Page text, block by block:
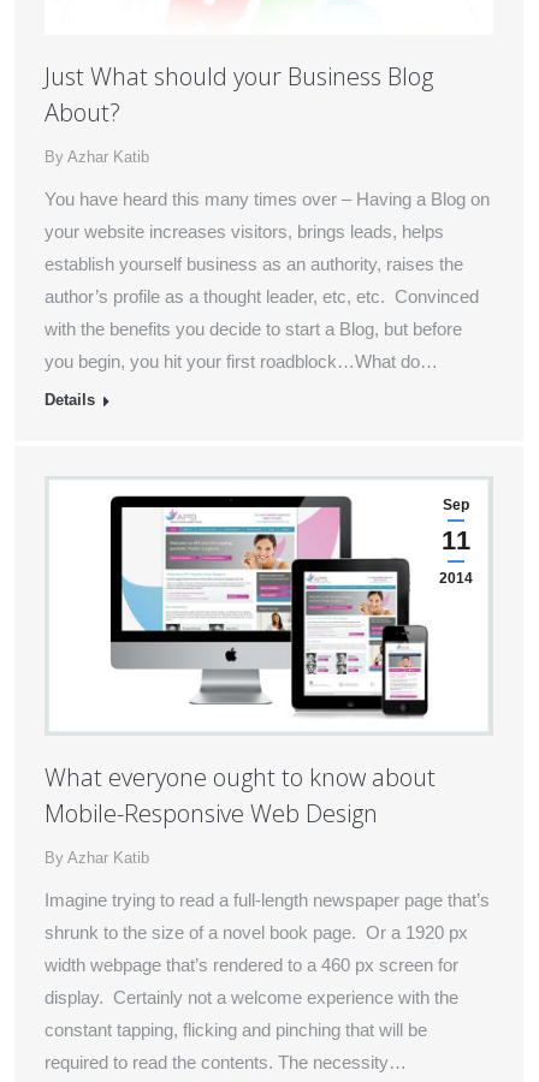
Just What should your Business Blog
About?
By Azhar Katib
You have heard this many times over – Having a Blog on
your website increases visitors, brings leads, helps
establish yourself business as an authority, raises the
author’s profile as a thought leader, etc, etc. Convinced
with the benefits you decide to start a Blog, but before
you begin, you hit your first roadblock…What do…
Details
Sep
11
2014
What everyone ought to know about
Mobile-Responsive Web Design
By Azhar Katib
Imagine trying to read a full-length newspaper page that’s
shrunk to the size of a novel book page. Or a 1920 px
width webpage that’s rendered to a 460 px screen for
display. Certainly not a welcome experience with the
constant tapping, flicking and pinching that will be
required to read the contents. The necessity…